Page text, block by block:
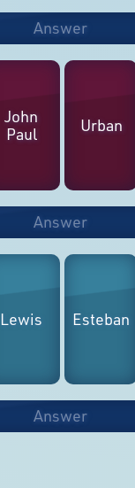
Answer
John
Paul
Urban
Answer
Lewis Esteban
Answer